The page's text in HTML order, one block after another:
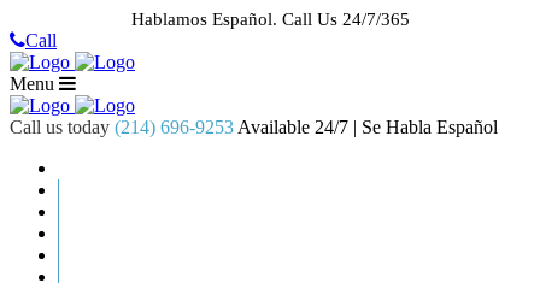
Hablamos Español. Call Us 24/7/365
Call
Menu
Call us today (214) 696-9253 Available 24/7 | Se Habla Español